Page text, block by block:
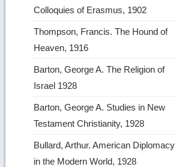
Colloquies of Erasmus, 1902
Thompson, Francis. The Hound of
Heaven, 1916
Barton, George A. The Religion of
Israel 1928
Barton, George A. Studies in New
Testament Christianity, 1928
Bullard, Arthur. American Diplomacy
in the Modern World, 1928